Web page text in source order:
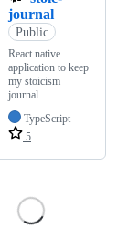
journal
Public
React native
application to keep
my stoicism
journal.
TypeScript
5